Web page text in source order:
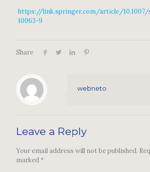
https://link.springer.com/article/10.1007/
10063-9
Share
webneto
Leave a Reply
Your email address will not be published.
marked*